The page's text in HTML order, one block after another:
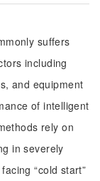
suffers
including
and equipment
of intelligent
rely on
in severely
“cold start”